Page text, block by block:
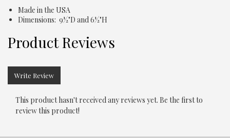
Made in the USA
Dimensions: 9½"D and 6½"H
Product Reviews
Write Review
This product hasn't received any reviews yet. Be the first to
review this product!